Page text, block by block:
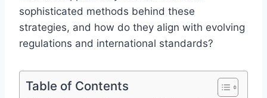
sophisticated methods behind these
strategies, and how do they align with evolving
regulations and international standards?
Table of Contents